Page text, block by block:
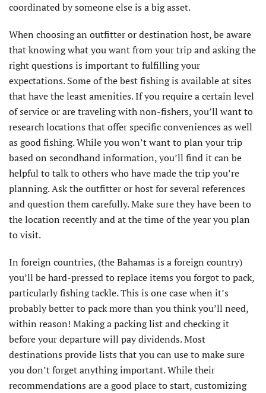
coordinated by someone else is a big asset.
When choosing an outfitter or destination host, be aware
that knowing what you want from your trip and asking the
right questions is important to fulfilling your
expectations. Some of the best fishing is available at sites
that have the least amenities. If you require a certain level
of service or are traveling with non-fishers, you’ll want to
research locations that offer specific conveniences as well
as good fishing. While you won’t want to plan your trip
based on secondhand information, you’ll find it can be
helpful to talk to others who have made the trip you’re
planning. Ask the outfitter or host for several references
and question them carefully. Make sure they have been to
the location recently and at the time of the year you plan
to visit.
In foreign countries, (the Bahamas is a foreign country)
you’ll be hard-pressed to replace items you forgot to pack,
particularly fishing tackle. This is one case when it’s
probably better to pack more than you think you’ll need,
within reason! Making a packing list and checking it
before your departure will pay dividends. Most
destinations provide lists that you can use to make sure
you don’t forget anything important. While their
recommendations are a good place to start, customizing